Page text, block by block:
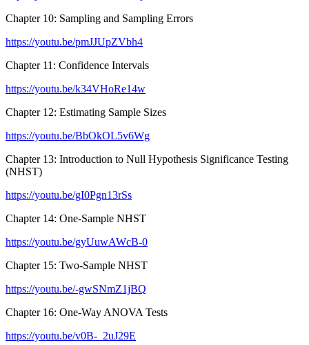
Chapter 10: Sampling and Sampling Errors
https://youtu.be/pmJJUpZVbh4
Chapter 11: Confidence Intervals
https://youtu.be/k34VHoRe14w
Chapter 12: Estimating Sample Sizes
https://youtu.be/BbOkOL5v6Wg
Chapter 13: Introduction to Null Hypothesis Significance Testing
(NHST)
https://youtu.be/gI0Pgn13rSs
Chapter 14: One-Sample NHST
https://youtu.be/gyUuwAWcB-0
Chapter 15: Two-Sample NHST
https://youtu.be/-gwSNmZ1jBQ
Chapter 16: One-Way ANOVA Tests
https://youtu.be/v0B-_2uJ29E